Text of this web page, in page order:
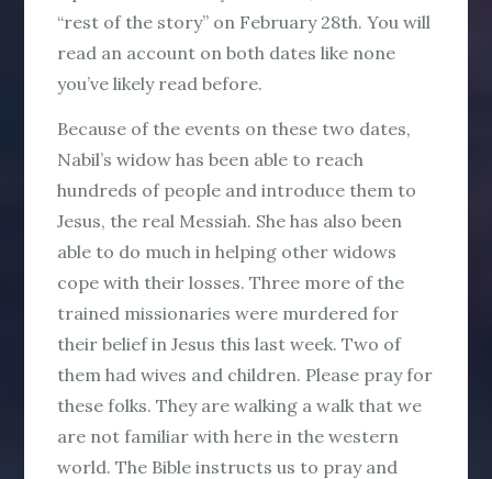
“rest of the story” on February 28th. You will
read an account on both dates like none
you’ve likely read before.
Because of the events on these two dates,
Nabil’s widow has been able to reach
hundreds of people and introduce them to
Jesus, the real Messiah. She has also been
able to do much in helping other widows
cope with their losses. Three more of the
trained missionaries were murdered for
their belief in Jesus this last week. Two of
them had wives and children. Please pray for
these folks. They are walking a walk that we
are not familiar with here in the western
world. The Bible instructs us to pray and